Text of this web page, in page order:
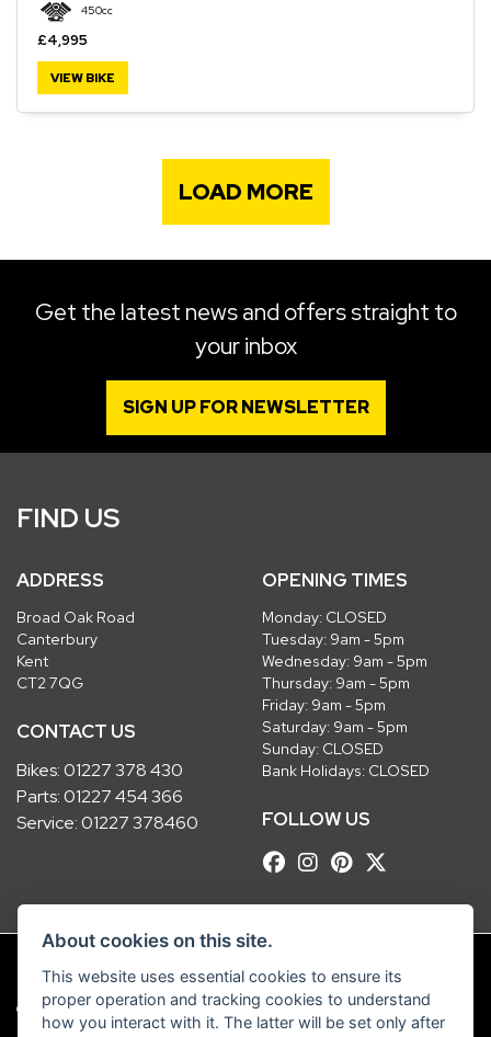
450cc
£4,995
VIEW BIKE
LOAD MORE
Get the latest news and offers straight to
your inbox
SIGN UP FOR NEWSLETTER
FIND US
ADDRESS
Broad Oak Road
Canterbury
Kent
CT2 7QG
CONTACT US
Bikes:01227 378 430
Parts:01227 454 366
Service:01227 378460
OPENING TIMES
Monday: CLOSED
Tuesday: 9am - 5pm
Wednesday: 9am - 5pm
Thursday: 9am - 5pm
Friday: 9am - 5pm
Saturday: 9am - 5pm
Sunday: CLOSED
Bank Holidays: CLOSED
FOLLOW US
© Copyright 2026 Robinsons Foundry. All rights reserved
About cookies on this site.
This website uses essential cookies to ensure its
proper operation and tracking cookies to understand
how you interact with it. The latter will be set only after